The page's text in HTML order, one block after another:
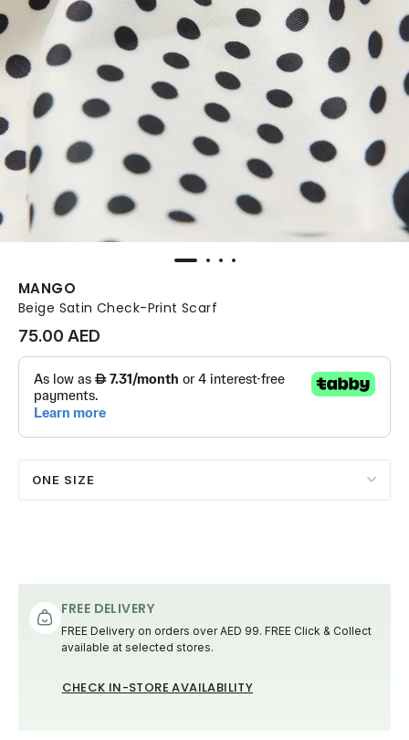
MANGO
Beige Satin Check-Print Scarf
75.00 AED
ONE SIZE
FREE DELIVERY
FREE Delivery on orders over AED 99. FREE Click & Collect
available at selected stores.
CHECK IN-STORE AVAILABILITY